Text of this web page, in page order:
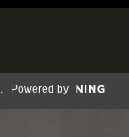
. Powered by